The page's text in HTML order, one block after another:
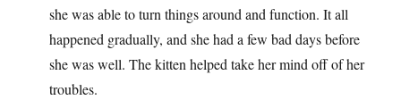
she was able to turn things around and function. It all
happened gradually, and she had a few bad days before
she was well. The kitten helped take her mind off of her
troubles.